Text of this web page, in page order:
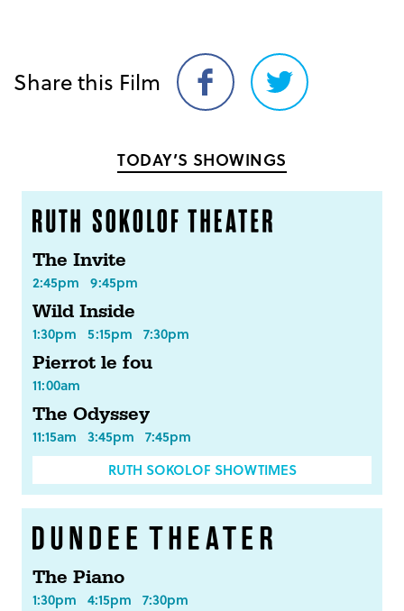
Share this Film
Share
on
Share
on
TODAY’S SHOWINGS
The Invite
2:45pm 9:45pm
Wild Inside
1:30pm 5:15pm 7:30pm
Pierrot le fou
11:00am
The Odyssey
11:15am 3:45pm 7:45pm
RUTH SOKOLOF SHOWTIMES
The Piano
1:30pm 4:15pm 7:30pm